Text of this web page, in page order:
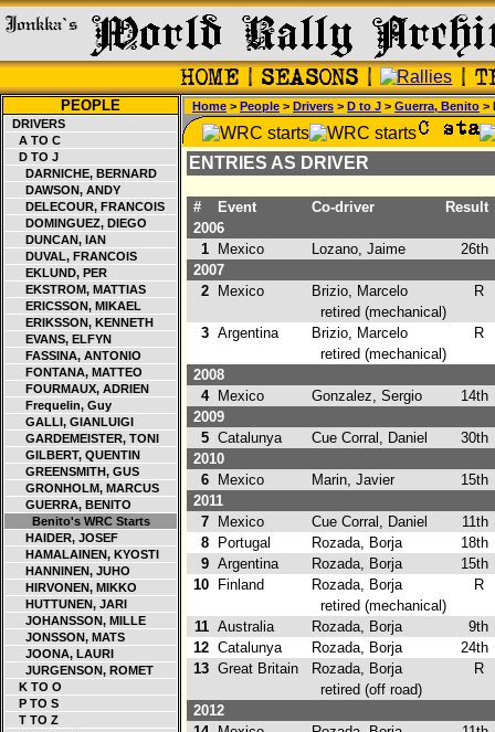
PEOPLE
DRIVERS
A TO C
D TO J
DARNICHE, BERNARD
DAWSON, ANDY
DELECOUR, FRANCOIS
DOMINGUEZ, DIEGO
DUNCAN, IAN
DUVAL, FRANCOIS
EKLUND, PER
EKSTROM, MATTIAS
ERICSSON, MIKAEL
ERIKSSON, KENNETH
EVANS, ELFYN
FASSINA, ANTONIO
FONTANA, MATTEO
FOURMAUX, ADRIEN
Frequelin, Guy
GALLI, GIANLUIGI
GARDEMEISTER, TONI
GILBERT, QUENTIN
GREENSMITH, GUS
GRONHOLM, MARCUS
GUERRA, BENITO
Benito's WRC Starts
HAIDER, JOSEF
HAMALAINEN, KYOSTI
HANNINEN, JUHO
HIRVONEN, MIKKO
HUTTUNEN, JARI
JOHANSSON, MILLE
JONSSON, MATS
JOONA, LAURI
JURGENSON, ROMET
K TO O
P TO S
T TO Z
Home > People > Drivers > D to J > Guerra, Benito >
ENTRIES AS DRIVER
# Event Co-driver Result
2006
1
Mexico Lozano, Jaime 26th
2007
2
Mexico Brizio, Marcelo R
retired (mechanical)
3 Argentina Brizio, Marcelo R
retired (mechanical)
2008
4
Mexico Gonzalez, Sergio 14th
2009
5 Catalunya Cue Corral, Daniel 30th
2010
6
Mexico Marin, Javier 15th
2011
7
Mexico Cue Corral, Daniel 11th
8
Portugal Rozada, Borja 18th
9 Argentina Rozada, Borja 15th
10
Finland Rozada, Borja R
retired (mechanical)
11 Australia Rozada, Borja 9th
12 Catalunya Rozada, Borja 24th
13 Great Britain Rozada, Borja R
retired (off road)
2012